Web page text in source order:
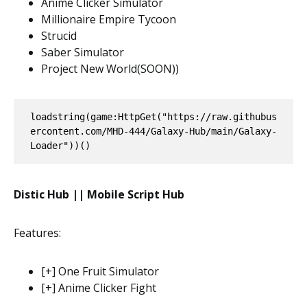
Millionaire Empire Tycoon
Strucid
Saber Simulator
Project New World(SOON))
loadstring(game:HttpGet("https://raw.githubus
ercontent.com/MHD-444/Galaxy-Hub/main/Galaxy-
Loader"))()
Distic Hub || Mobile Script Hub
Features:
[+] One Fruit Simulator
[+] Anime Clicker Fight